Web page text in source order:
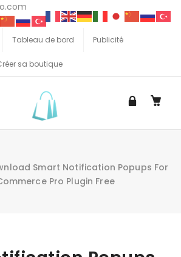
Tableau de bord Publicité
sa boutique
Smart Notification Popups For
Pro Plugin Free